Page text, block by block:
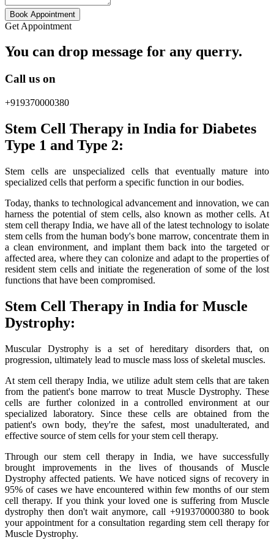
Book Appointment
Get Appointment
You can drop message for any querry.
Call us on
+919370000380
Stem Cell Therapy in India for Diabetes
Type 1 and Type 2:
Stem cells are unspecialized cells that eventually mature into
specialized cells that perform a specific function in our bodies.
Today, thanks to technological advancement and innovation, we can
harness the potential of stem cells, also known as mother cells. At
stem cell therapy India, we have all of the latest technology to isolate
stem cells from the human body's bone marrow, concentrate them in
a clean environment, and implant them back into the targeted or
affected area, where they can colonize and adapt to the properties of
resident stem cells and initiate the regeneration of some of the lost
functions that have been compromised.
Stem Cell Therapy in India for Muscle
Dystrophy:
Muscular Dystrophy is a set of hereditary disorders that, on
progression, ultimately lead to muscle mass loss of skeletal muscles.
At stem cell therapy India, we utilize adult stem cells that are taken
from the patient's bone marrow to treat Muscle Dystrophy. These
cells are further colonized in a controlled environment at our
specialized laboratory. Since these cells are obtained from the
patient's own body, they're the safest, most unadulterated, and
effective source of stem cells for your stem cell therapy.
Through our stem cell therapy in India, we have successfully
brought improvements in the lives of thousands of Muscle
Dystrophy affected patients. We have noticed signs of recovery in
95% of cases we have encountered within few months of our stem
cell therapy. If you think your loved one is suffering from Muscle
dystrophy then don't wait anymore, call +919370000380 to book
your appointment for a consultation regarding stem cell therapy for
Muscle Dystrophy.